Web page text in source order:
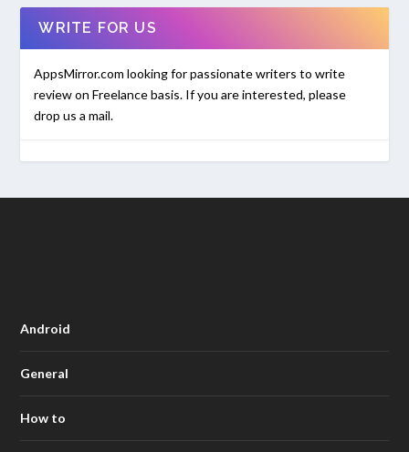
WRITE FOR US
AppsMirror.com looking for passionate writers to write
review on Freelance basis. If you are interested, please
drop us a mail.
Android
General
How to